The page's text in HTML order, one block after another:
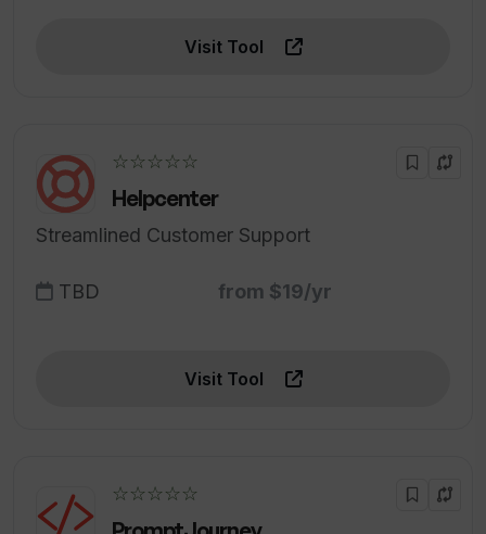
Visit Tool
☆☆☆☆☆
Helpcenter
Streamlined Customer Support
TBD from $19/yr
Visit Tool
☆☆☆☆☆